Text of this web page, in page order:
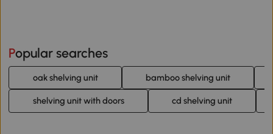
Popular searches
oak shelving unit bamboo shelving unit
shelving unit with doors cd shelving unit